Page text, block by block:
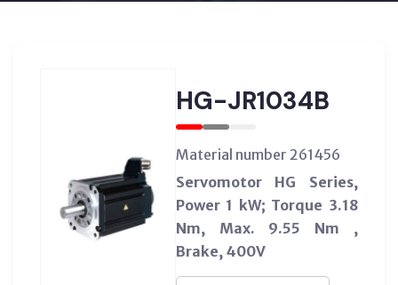
HG-JR1034B
Material number 261456
Servomotor HG Series,
Power 1 kW; Torque 3.18
Nm, Max. 9.55 Nm ,
Brake, 400V